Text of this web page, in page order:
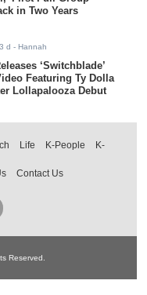
in Two Years
3 d - Hannah
‘Switchblade’
Featuring Ty Dolla
Lollapalooza Debut
Life K-People
K-
Contact Us
Reserved.